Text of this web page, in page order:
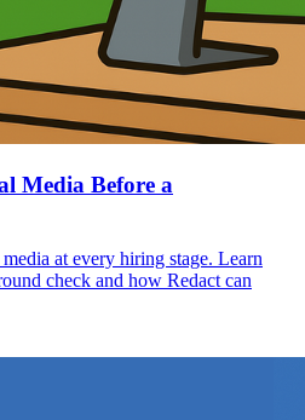
Media Before a
at every hiring stage. Learn
check and how Redact can